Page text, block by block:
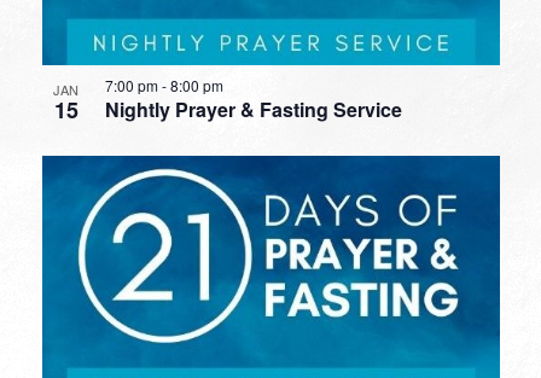
JAN
15 Nightly Prayer & Fasting Service
7:00 pm-8:00 pm